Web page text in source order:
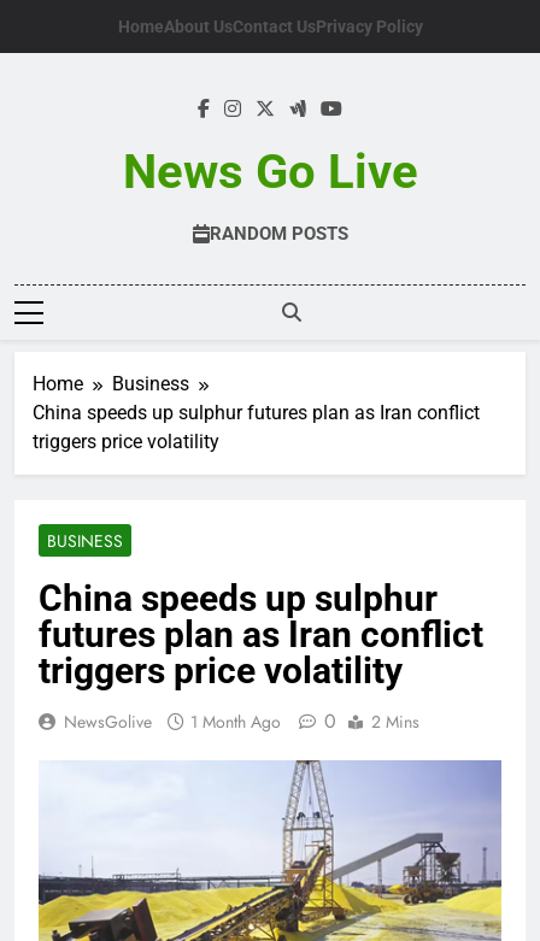
HomeAbout UsContact UsPrivacy Policy
News Go Live
RANDOM POSTS
Home
Business
China speeds up sulphur futures plan as Iran conflict
triggers price volatility
BUSINESS
China speeds up sulphur
futures plan as Iran conflict
triggers price volatility
NewsGolive 1 Month Ago 0 2 Mins